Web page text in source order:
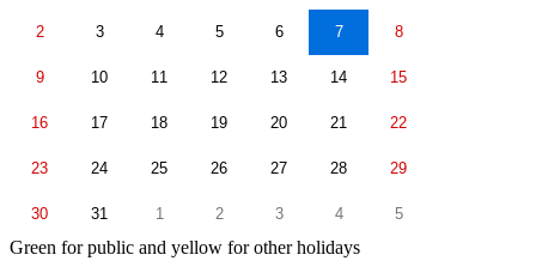
2 3 4 5 6 7 8
9 10 11 12 13 14 15
16 17 18 19 20 21 22
23 24 25 26 27 28 29
30 31 1 2 3 4 5
Green for public and yellow for other holidays